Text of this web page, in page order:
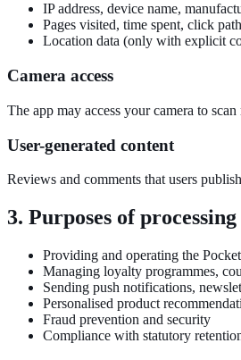
IP address, device name,
Pages visited, time spent, click
Location data (only with explicit
Camera access
The app may access your camera to
User-generated content
Reviews and comments that users
3. Purposes of processing
Providing and operating the
Managing loyalty programmes,
Sending push notifications,
Personalised product
Fraud prevention and security
Compliance with statutory